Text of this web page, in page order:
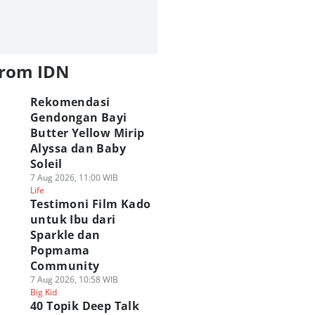
IDN
Rekomendasi
Gendongan Bayi
Butter Yellow Mirip
Alyssa dan Baby
Soleil
7 Aug 2026, 11:00 WIB
Life
Testimoni Film Kado
untuk Ibu dari
Sparkle dan
Popmama
Community
7 Aug 2026, 10:58 WIB
Big Kid
40 Topik Deep Talk